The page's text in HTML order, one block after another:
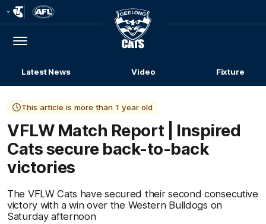
Menu
Club
Logo
Latest News Video Fixture
This article is more than 1 year old
VFLW Match Report | Inspired
Cats secure back-to-back
victories
The VFLW Cats have secured their second consecutive
victory with a win over the Western Bulldogs on
Saturday afternoon